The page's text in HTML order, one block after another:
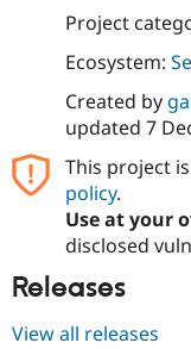
Project
Ecosystem:
Created by
updated 7
This project
policy.
Use at your
disclosed
Releases
View all releases